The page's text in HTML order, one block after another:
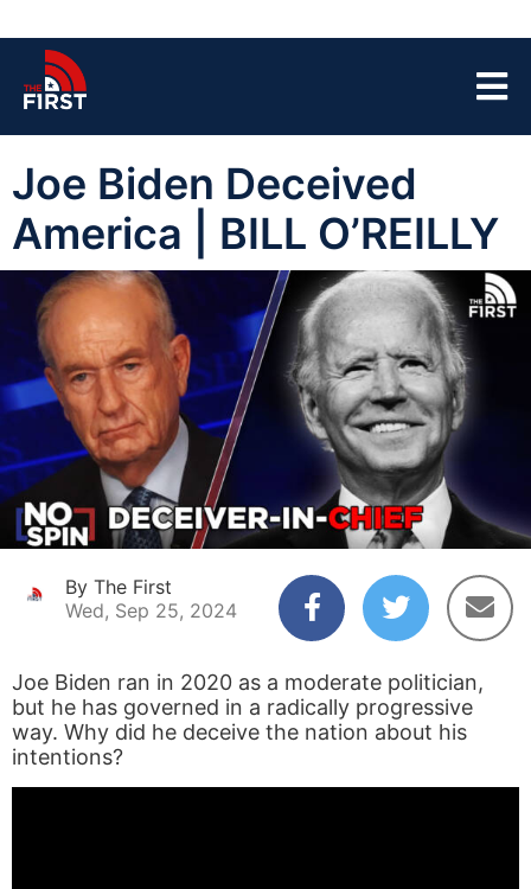
Joe Biden Deceived
America | BILL O’REILLY
By The First
Wed, Sep 25, 2024
Joe Biden ran in 2020 as a moderate politician,
but he has governed in a radically progressive
way. Why did he deceive the nation about his
intentions?